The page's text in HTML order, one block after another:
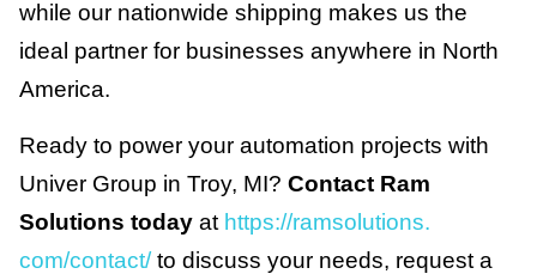
while our nationwide shipping makes us the
ideal partner for businesses anywhere in North
America.
Ready to power your automation projects with
Univer Group in Troy, MI? Contact Ram
Solutions today at https://ramsolutions.
com/contact/to discuss your needs, request a